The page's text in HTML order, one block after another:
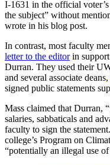
I-1631 in the official
the subject” without
wrote in his blog post.
In contrast, most faculty
letter to the editorin
Durran. They used their
and several associate deans,
signed public statements
Mass claimed that Durran,
salaries, sabbaticals and
faculty to sign the
college’s Program on
“potentially an illegal use